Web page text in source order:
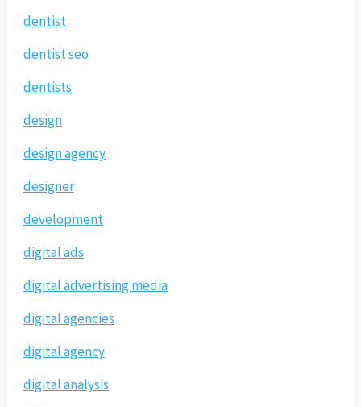
dentist
dentist seo
dentists
design
design agency
designer
development
digital ads
digital advertising media
digital agencies
digital agency
digital analysis